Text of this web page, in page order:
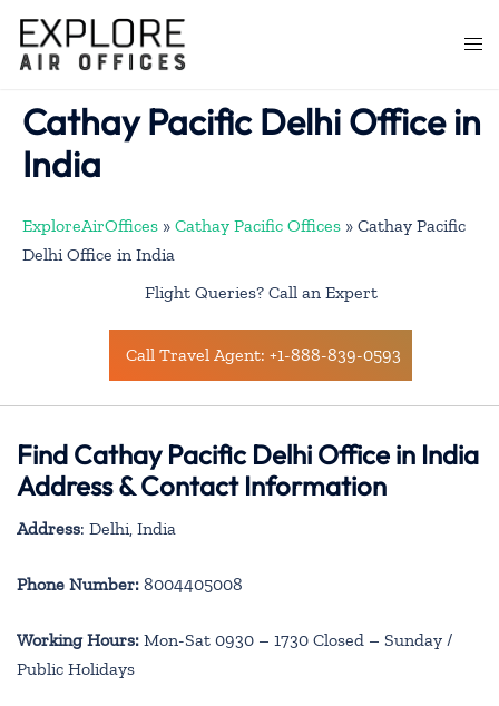
content
Cathay Pacific Delhi Office in
India
ExploreAirOffices » Cathay Pacific Offices » Cathay Pacific
Delhi Office in India
Flight Queries? Call an Expert
Call Travel Agent: +1-888-839-0593
Find Cathay Pacific Delhi Office in India
Address & Contact Information
Address: Delhi, India
Phone Number: 8004405008
Working Hours: Mon-Sat 0930 – 1730 Closed – Sunday /
Public Holidays